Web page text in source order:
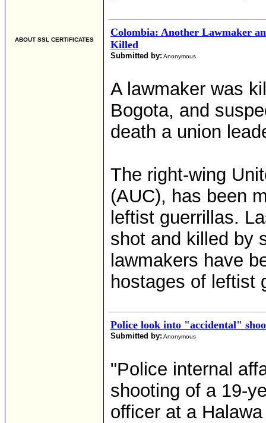
ABOUT SSL CERTIFICATES
Colombia: Another Lawmaker
Killed
Submitted by: Anonymous
A lawmaker was
Bogota, and
death a union
The right-wing
(AUC), has been
leftist guerrillas.
shot and killed by
lawmakers have
hostages of leftist
Police look into "accidental"
Submitted by: Anonymous
"Police internal
shooting of a 19-
officer at a